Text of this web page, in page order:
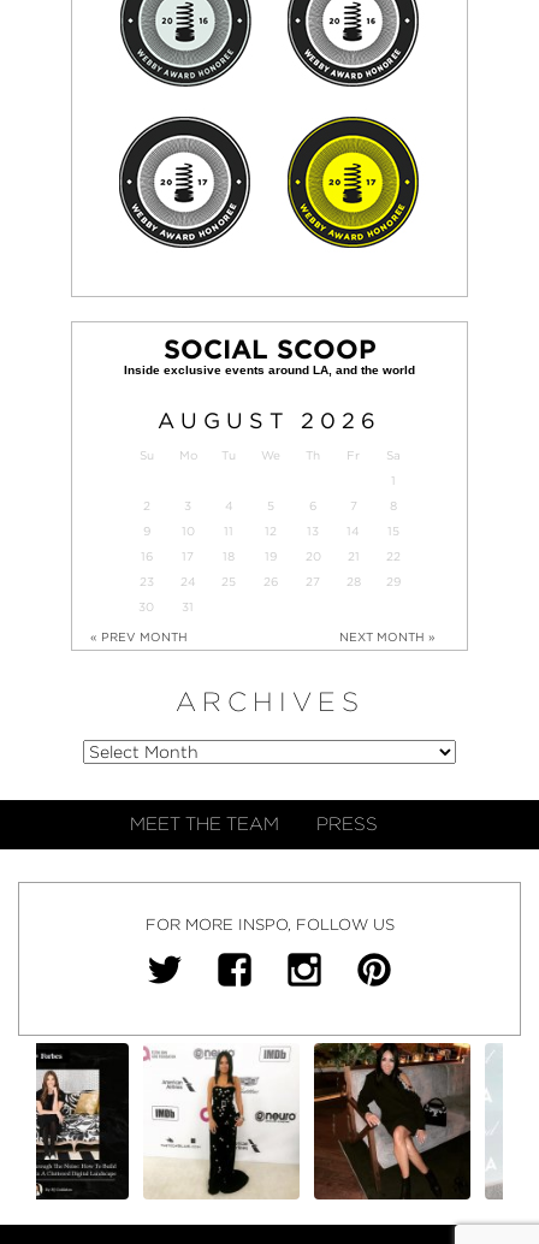
SOCIAL SCOOP
AUGUST 2026
Su Mo Tu We Th Fr
Sa
1
2
3 4 5 6 7
8
9
10 11 12 13 14
15
16
17 18 19 20 21
22
23
24 25 26 27 28
29
30
31
« PREV MONTH NEXT MONTH »
ARCHIVES
MEET THE TEAM PRESS
FOR MORE INSPO, FOLLOW US